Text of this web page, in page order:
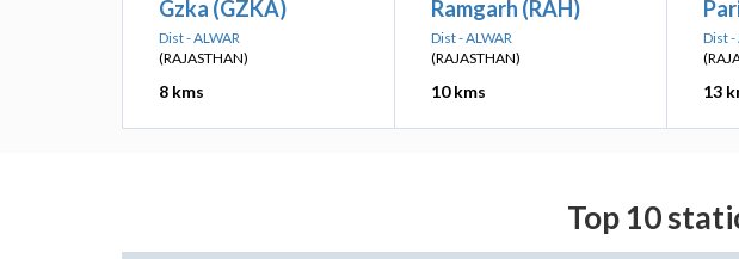
Gzka (GZKA)
Dist - ALWAR
(RAJASTHAN)
8 kms
Ramgarh (RAH)
Dist - ALWAR
(RAJASTHAN)
10 kms
Dist -
13
Top 10